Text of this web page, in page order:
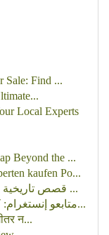
Sale: Find ...
Local Experts
Beyond the ...
kaufen Po...
قصص تاريخية على التيك توك : كيف توظف منصة ...
متابعو إنستغرام: كيف تحصل على عدد كبير من المتا...
न...